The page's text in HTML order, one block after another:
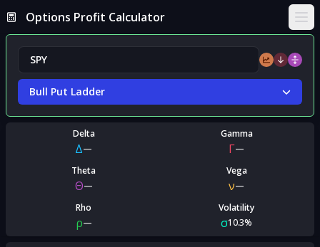
Options Profit Calculator
Bull Put Ladder
Delta
Δ—
Gamma
Γ—
Theta
Θ—
Vega
ν—
Rho
ρ—
Volatility
σ10.3%